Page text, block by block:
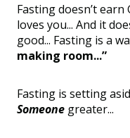
Fasting doesn’t earn
loves you... And it
good... Fasting is a
making room...”
Fasting is setting
Someone greater...